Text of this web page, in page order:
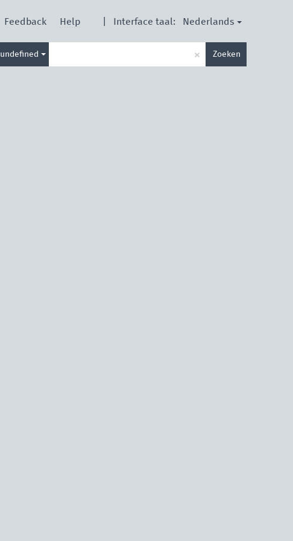
Interface taal: Nederlands
Feedback Help
undefined × Zoeken